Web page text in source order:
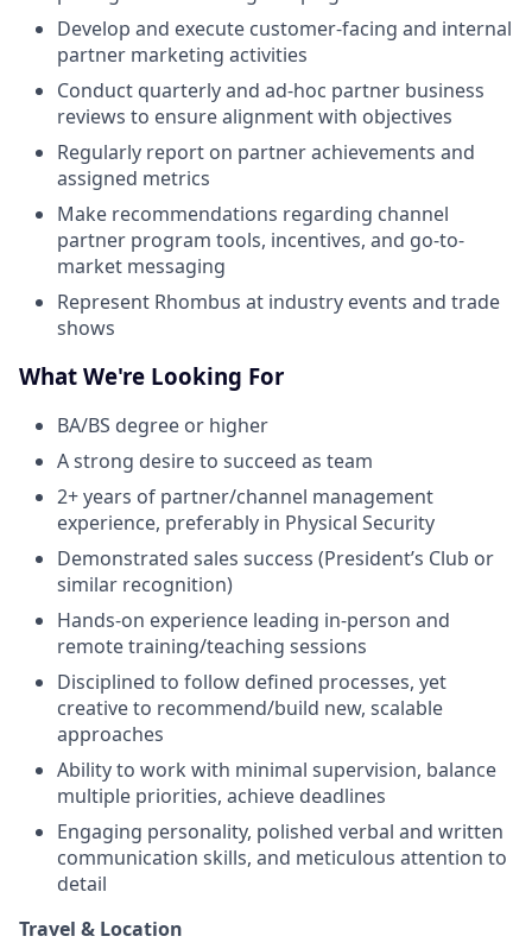
Develop and execute customer-facing and internal
partner marketing activities
Conduct quarterly and ad-hoc partner business
reviews to ensure alignment with objectives
Regularly report on partner achievements and
assigned metrics
Make recommendations regarding channel
partner program tools, incentives, and go-to-
market messaging
Represent Rhombus at industry events and trade
shows
What We're Looking For
BA/BS degree or higher
A strong desire to succeed as team
2+ years of partner/channel management
experience, preferably in Physical Security
Demonstrated sales success (President’s Club or
similar recognition)
Hands-on experience leading in-person and
remote training/teaching sessions
Disciplined to follow defined processes, yet
creative to recommend/build new, scalable
approaches
Ability to work with minimal supervision, balance
multiple priorities, achieve deadlines
Engaging personality, polished verbal and written
communication skills, and meticulous attention to
detail
Travel & Location